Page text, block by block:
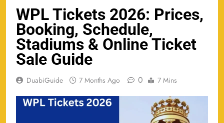
WPL Tickets 2026: Prices,
Booking, Schedule,
Stadiums & Online Ticket
Sale Guide
DuabiGuide 7 Months Ago 0 7 Mins